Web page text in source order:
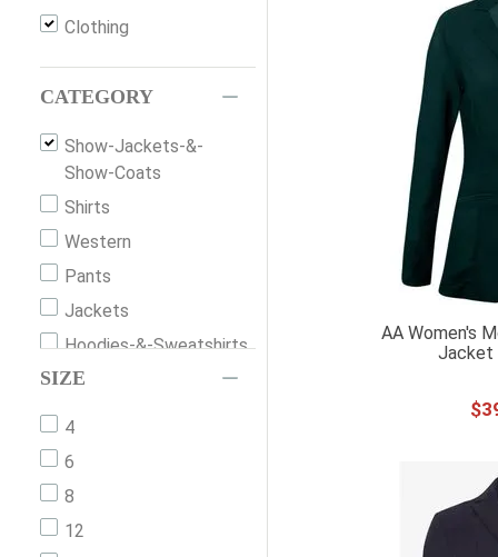
Equine Couture
Clothing
CATEGORY
Show-Jackets-&-
Show-Coats
Shirts
Western
Pants
Jackets
Hoodies-&-Sweatshirts
Hats
SIZE
4
6
8
12
AA Women's
Jacket
$